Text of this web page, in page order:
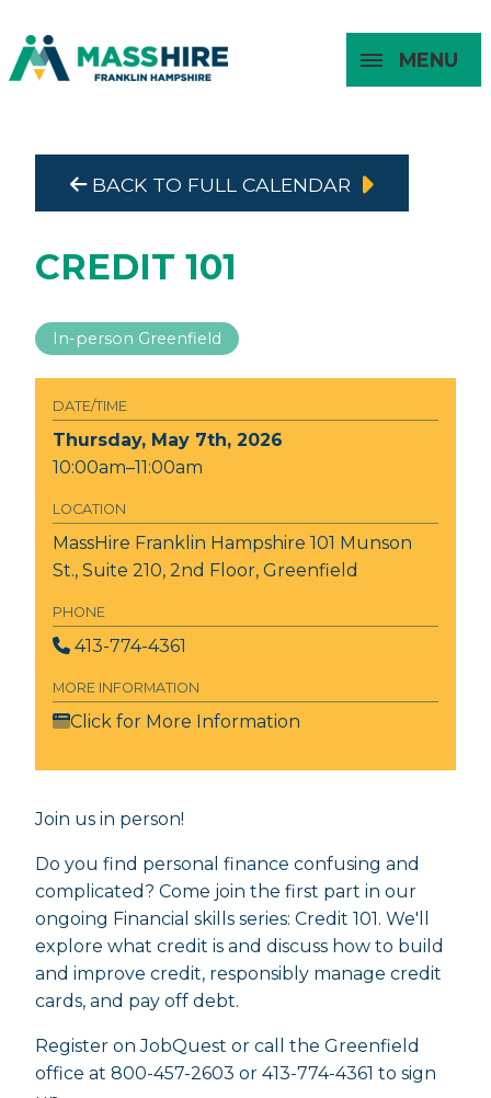
MENU
Masshire Franklin Hampshire
Masshire Franklin
About
For Job
Seekers
For
Young
For
Employers
BACK TO FULL CALENDAR
CREDIT 101
In-person Greenfield
DATE/TIME
Thursday, May 7th, 2026
10:00am–11:00am
LOCATION
MassHire Franklin Hampshire 101 Munson
St., Suite 210, 2nd Floor, Greenfield
PHONE
413-774-4361
MORE INFORMATION
Click for More Information
Join us in person!
Do you find personal finance confusing and
complicated? Come join the first part in our
ongoing Financial skills series: Credit 101. We'll
explore what credit is and discuss how to build
and improve credit, responsibly manage credit
cards, and pay off debt.
Register on JobQuest or call the Greenfield
office at 800-457-2603 or 413-774-4361 to sign